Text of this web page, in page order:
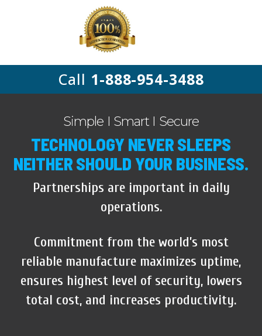
Call 1-888-954-3488
Simple I Smart I Secure
TECHNOLOGY NEVER SLEEPS
NEITHER SHOULD YOUR BUSINESS.
Partnerships are important in daily
operations.
Commitment from the world’s most
reliable manufacture maximizes uptime,
ensures highest level of security, lowers
total cost, and increases productivity.